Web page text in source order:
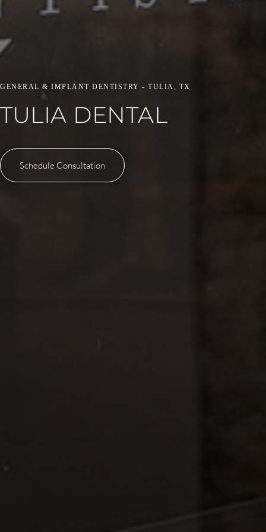
GENERAL & IMPLANT DENTISTRY - TULIA, TX
TULIA DENTAL
Schedule Consultation